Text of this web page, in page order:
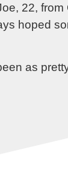
22, from
hoped
as